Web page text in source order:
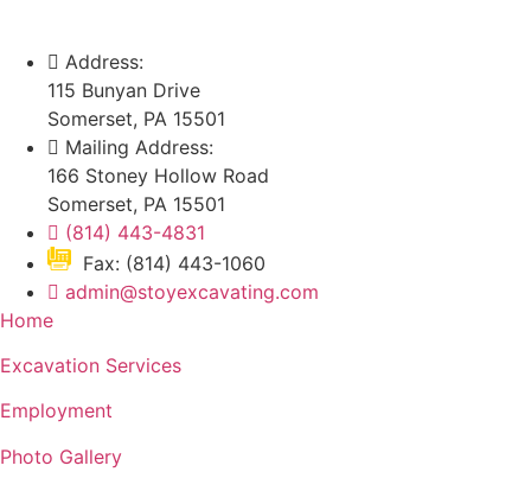
Address:
115 Bunyan Drive
Somerset, PA 15501
Mailing Address:
166 Stoney Hollow Road
Somerset, PA 15501
(814) 443-4831
Fax: (814) 443-1060
admin@stoyexcavating.com
Home
Excavation Services
Employment
Photo Gallery